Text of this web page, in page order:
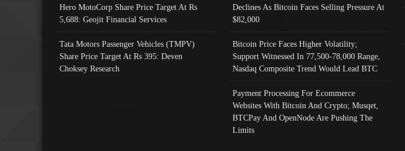
Hero MotoCorp Share Price Target At Rs
5,688: Geojit Financial Services
Tata Motors Passenger Vehicles (TMPV)
Share Price Target At Rs 395: Deven
Choksey Research
Declines As Bitcoin Faces Selling Pressure At
$82,000
Bitcoin Price Faces Higher Volatility;
Support Witnessed In 77,500-78,000 Range,
Nasdaq Composite Trend Would Lead BTC
Payment Processing For Ecommerce
Websites With Bitcoin And Crypto; Musqet,
BTCPay And OpenNode Are Pushing The
Limits